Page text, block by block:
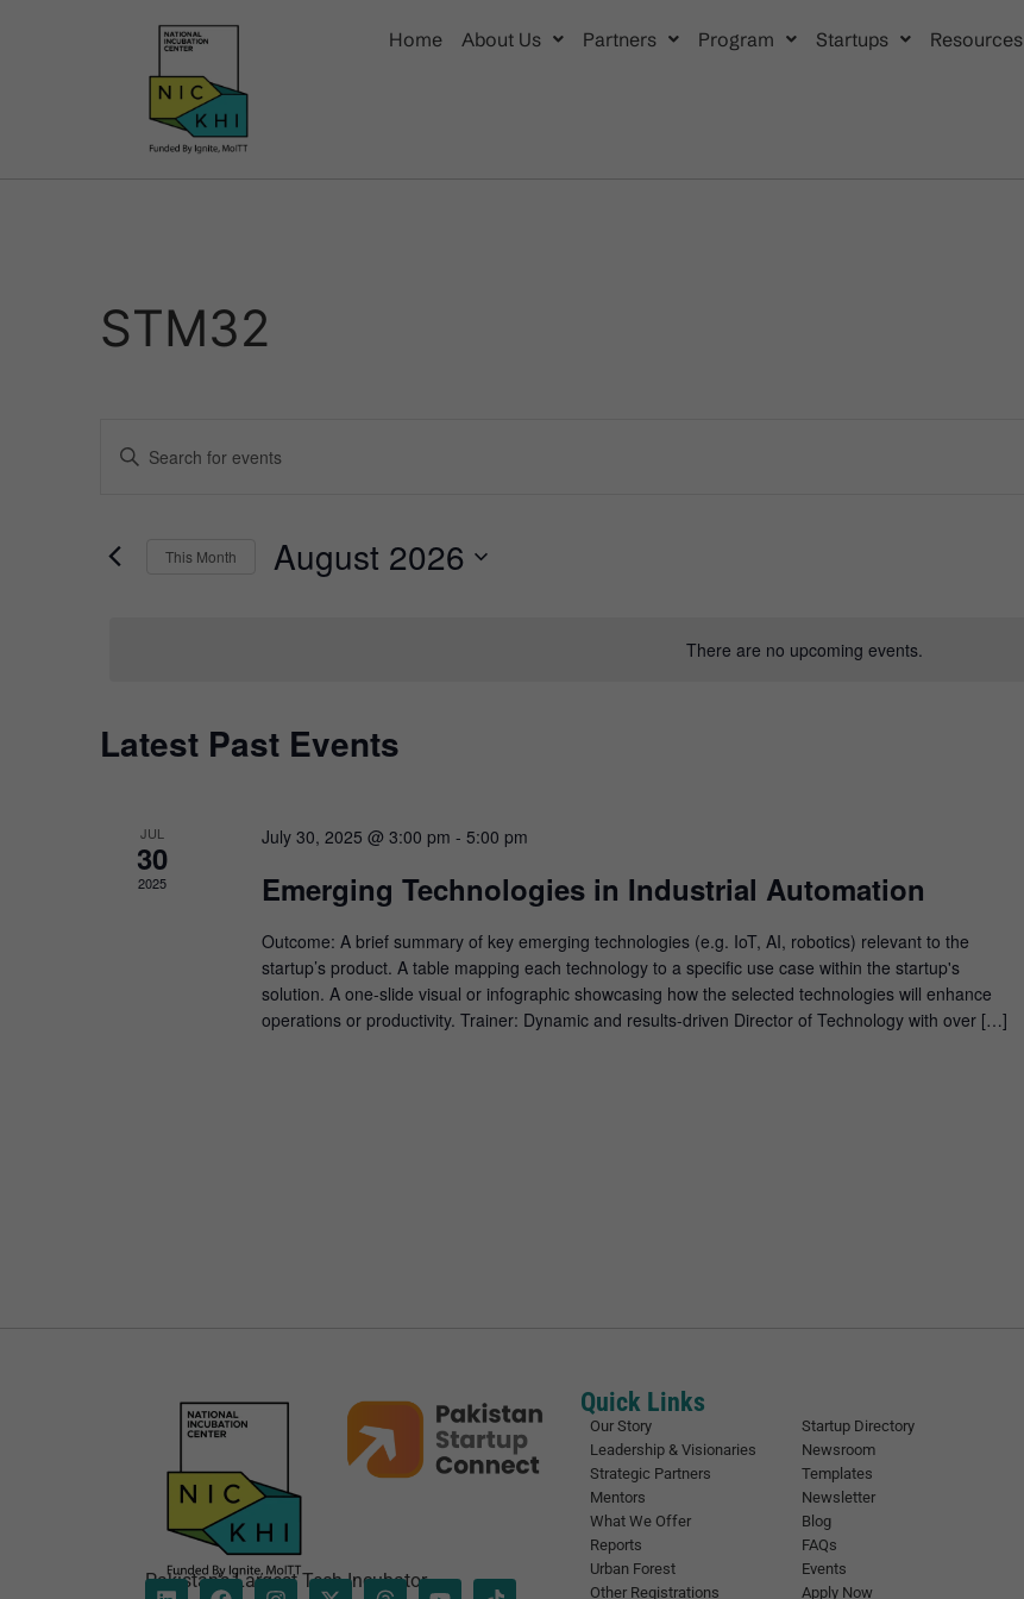
Home About Us Partners Program Startups Resources
STM32
There are no upcoming events.
Events
Views
Enter
Keyword.
Keyword.This Month August 2026
Calendar
Events
Latest Past Events
JUL
30
2025
July 30, 2025 @ 3:00 pm - 5:00 pm
Emerging Technologies in Industrial Automation
Outcome: A brief summary of key emerging technologies (e.g. IoT, AI, robotics) relevant to the
startup’s product. A table mapping each technology to a specific use case within the startup's
solution. A one-slide visual or infographic showcasing how the selected technologies will enhance
operations or productivity. Trainer: Dynamic and results-driven Director of Technology with over […]
Pakistan’s Largest Tech Incubator
Quick Links
Our Story
Leadership & Visionaries
Strategic Partners
Mentors
What We Offer
Reports
Urban Forest
Other Registrations
Startup Directory
Newsroom
Templates
Newsletter
Blog
FAQs
Events
Apply Now